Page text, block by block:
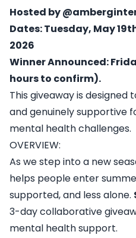
Hosted by
Dates: Tuesday, May
2026
Winner Announced:
hours to confirm).
This giveaway is designed
and genuinely supportive
mental health challenges.
OVERVIEW:
As we step into a new
helps people enter
supported, and less alone.
3-day collaborative
mental health support.